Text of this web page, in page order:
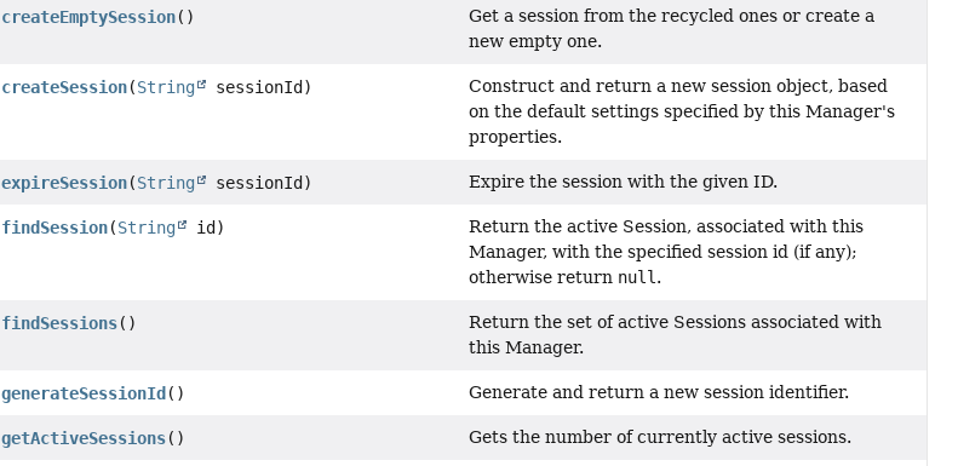
createEmptySession()
Get a session from the recycled ones or create a
new empty one.
createSession(String sessionId)
Construct and return a new session object, based
on the default settings specified by this Manager's
properties.
expireSession(String sessionId) Expire the session with the given ID.
findSession(String id)
Return the active Session, associated with this
Manager, with the specified session id (if any);
otherwise return null .
findSessions()
Return the set of active Sessions associated with
this Manager.
generateSessionId () Generate and return a new session identifier.
getActiveSessions() Gets the number of currently active sessions.